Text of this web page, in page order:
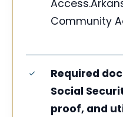
Community
Required
Social
proof, and